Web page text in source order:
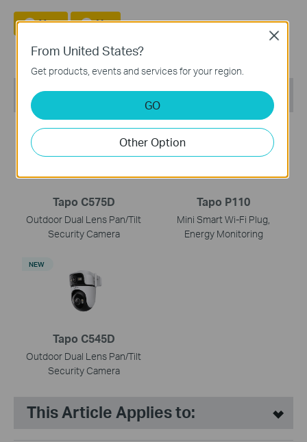
Yes No
Recommend Products
Tapo C575D
Outdoor Dual Lens Pan/Tilt
Security Camera
NEW
Tapo P110
Mini Smart Wi-Fi Plug,
Energy Monitoring
NEW
Tapo C545D
Outdoor Dual Lens Pan/Tilt
Security Camera
NEW
This Article Applies to:
From United States?
Get products, events and services for your region.
GO
Other Option
Close